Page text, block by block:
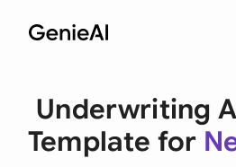
Underwriting
Template for